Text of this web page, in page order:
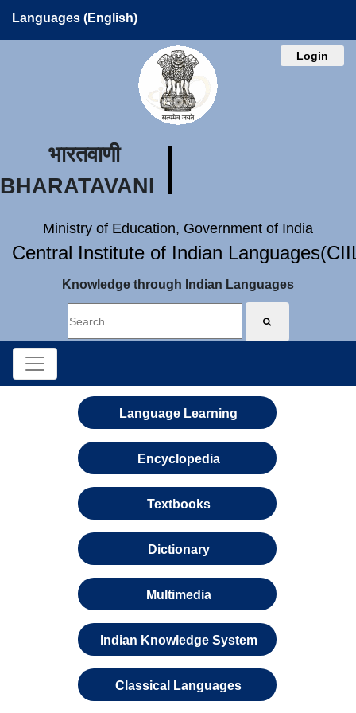
Languages (English)
Login
भारतवाणी
BHARATAVANI
Ministry of Education, Government of India
Central Institute of Indian
Knowledge through Indian Languages
Language Learning
Encyclopedia
Textbooks
Dictionary
Multimedia
Indian Knowledge System
Classical Languages